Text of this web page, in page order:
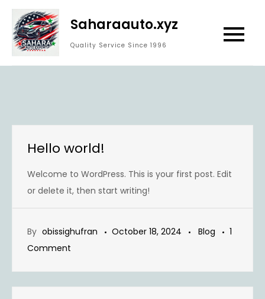
Skip
content
Saharaauto.xyz
Quality Service Since 1996
Hello world!
Welcome to WordPress. This is your first post. Edit
or delete it, then start writing!
By obissighufran October 18, 2024 Blog
1
Comment